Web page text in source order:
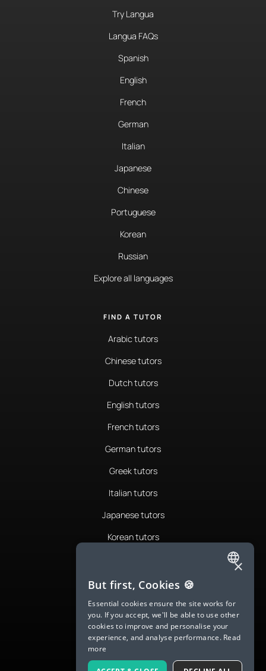
Try Langua
Langua FAQs
Spanish
English
French
German
Italian
Japanese
Chinese
Portuguese
Korean
Russian
Explore all languages
FIND A TUTOR
Arabic tutors
Chinese tutors
Dutch tutors
English tutors
French tutors
German tutors
Greek tutors
Italian tutors
Japanese tutors
Korean tutors
Romanian tutors
Russian tutors
Spanish tutors
Swedish tutors
ENGLISH
SPANISH
FRENCH
GERMAN
ITALIAN
×
But first, Cookies 🍪
Essential cookies ensure the site works for
you. If you accept, we'll be able to use other
cookies to improve and personalise your
experience, and analyse performance. Read
more